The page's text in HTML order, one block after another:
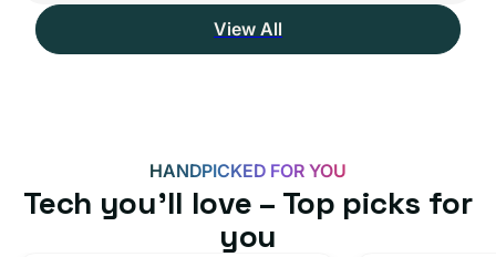
View All
HANDPICKED FOR YOU
Tech you’ll love – Top picks for
you